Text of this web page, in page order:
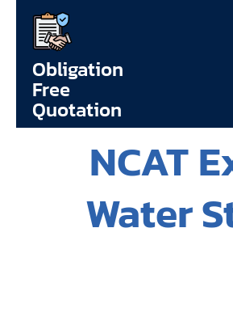
Obligation
Free
Quotation
NCAT
Water